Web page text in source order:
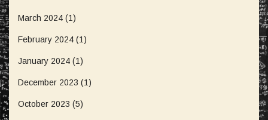
March 2024 (1)
February 2024 (1)
January 2024 (1)
December 2023 (1)
October 2023 (5)